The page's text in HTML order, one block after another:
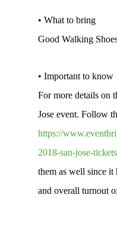
• What to bring
Good Walking
• Important to know
For more details on
Jose event. Follow
https://
2018-san-jose-
them as well since it
and overall turnout